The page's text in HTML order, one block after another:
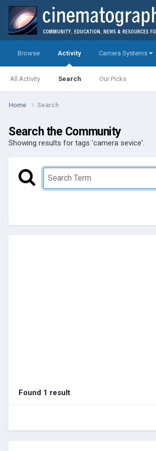
Browse Activity
All Activity Search Our Picks
Camera Systems
Home Search
Search the Community
Showing results for tags 'camera sevice'.
Found 1 result